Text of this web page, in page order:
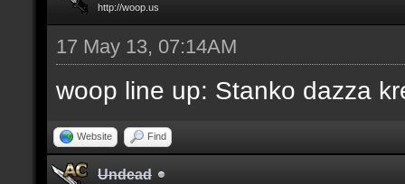
http://woop.us
17 May 13, 07:14AM
woop line up: Stanko dazza
Website Find
Undead